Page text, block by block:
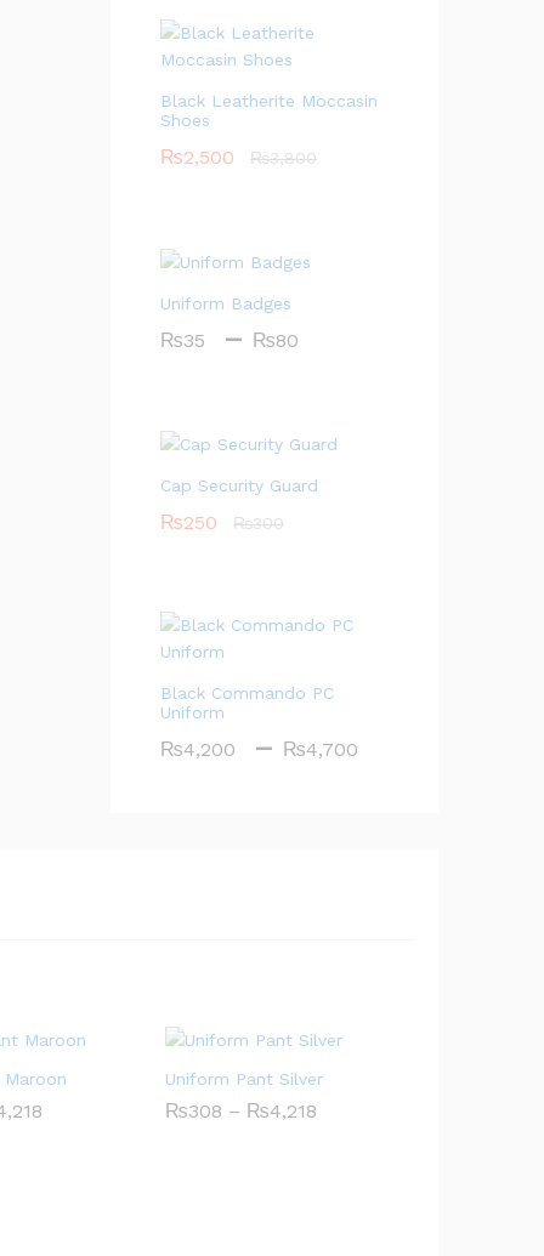
Black Leatherite Moccasin
Shoes
₨2,500 ₨3,800
Uniform Badges
₨35 – ₨80
₨80
Cap Security Guard
₨250 ₨300
Black Commando PC
Uniform
₨4,200 – ₨4,700
Uniform Pant Silver
₨308 – ₨4,218